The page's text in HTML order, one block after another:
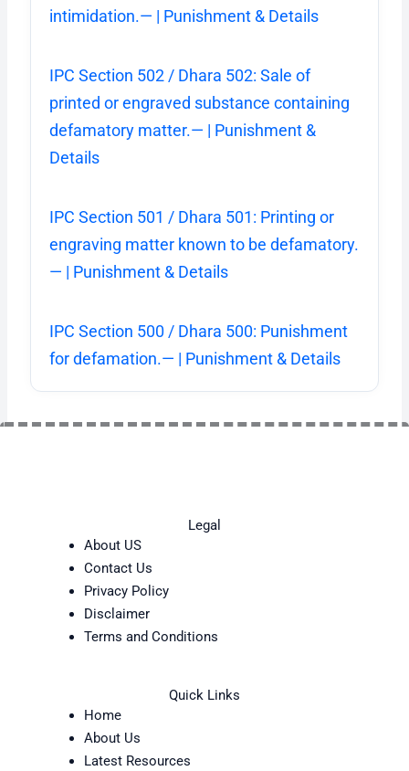
intimidation.— | Punishment & Details
IPC Section 502 / Dhara 502: Sale of
printed or engraved substance containing
defamatory matter.— | Punishment &
Details
IPC Section 501 / Dhara 501: Printing or
engraving matter known to be defamatory.
— | Punishment & Details
IPC Section 500 / Dhara 500: Punishment
for defamation.— | Punishment & Details
Legal
About US
Contact Us
Privacy Policy
Disclaimer
Terms and Conditions
Quick Links
Home
About Us
Latest Resources